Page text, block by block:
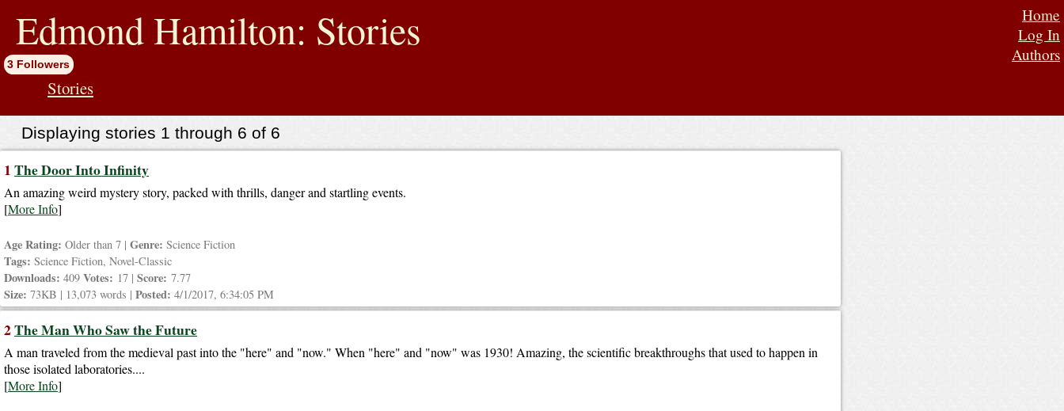
Home
Log In
Authors
Edmond Hamilton: Stories
3 Followers
Stories
Displaying stories 1 through 6 of 6
1The Door Into Infinity
An amazing weird mystery story, packed with thrills, danger and startling events.
[More Info]
Age Rating: Older than 7 | Genre: Science Fiction
Tags: Science Fiction, Novel-Classic
Downloads: 409 Votes: 17 | Score: 7.77
Size: 73KB | 13,073 words | Posted: 4/1/2017, 6:34:05 PM
2The Man Who Saw the Future
A man traveled from the medieval past into the "here" and "now." When "here" and "now" was 1930! Amazing, the scientific breakthroughs that used to happen in
those isolated laboratories....
[More Info]